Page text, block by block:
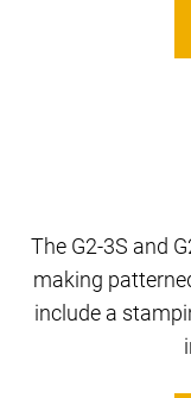
The G2-3S and
making
include a